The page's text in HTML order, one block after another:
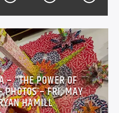
– “THE POWER OF
PHOTOS – FRI, MAY
HAMILL